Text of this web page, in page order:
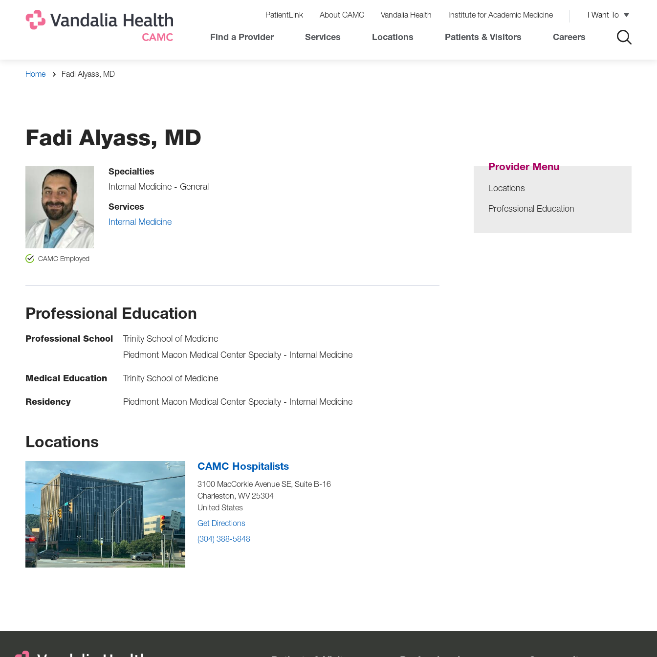
Navigation
Navigation
PatientLink About CAMC Vandalia Health Institute for Academic Medicine I Want To
Top
Find a Provider Services Locations Patients & Visitors Careers
Breadcrumb
Home Fadi Alyass, MD
Fadi Alyass, MD
CAMC Employed
Specialties
Internal Medicine - General
Services
Internal Medicine
Professional Education
Professional School
Trinity School of Medicine
Piedmont Macon Medical Center Specialty - Internal Medicine
Medical Education Trinity School of Medicine
Residency Piedmont Macon Medical Center Specialty - Internal Medicine
Locations
CAMC Hospitalists
3100 MacCorkle Avenue SE, Suite B-16
Charleston, WV 25304
United States
Get Directions
(304) 388-5848
Provider Menu
Locations
Professional Education